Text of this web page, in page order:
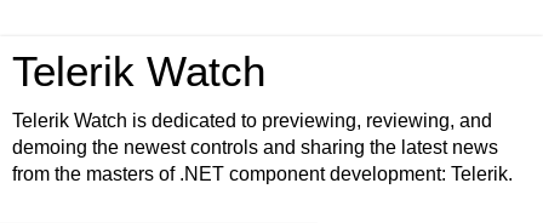
Telerik Watch
Telerik Watch is dedicated to previewing, reviewing, and
demoing the newest controls and sharing the latest news
from the masters of .NET component development: Telerik.